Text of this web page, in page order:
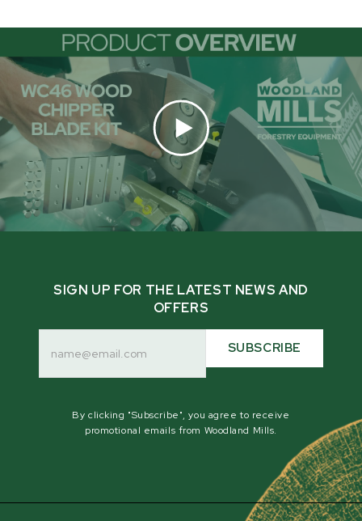
SIGN UP FOR THE LATEST NEWS AND
OFFERS
SUBSCRIBE
By clicking "Subscribe", you agree to receive
promotional emails from Woodland Mills.